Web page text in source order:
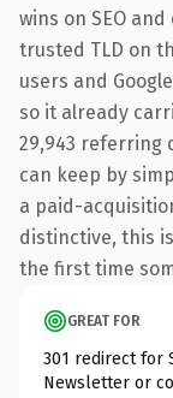
wins on SEO
trusted TLD on
users and
so it already
29,943 referring
can keep by
a paid-
distinctive, this
the first time
GREAT FOR
301 redirect for
Newsletter or